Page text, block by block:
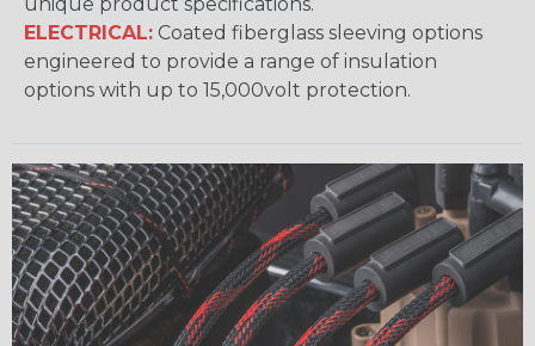
ELECTRICAL: Coated fiberglass sleeving options
engineered to provide a range of insulation
options with up to 15,000volt protection.